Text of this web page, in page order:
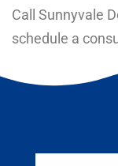
Call Sunnyvale
schedule a